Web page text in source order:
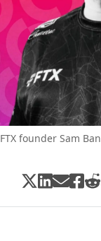
FTX founder Sam